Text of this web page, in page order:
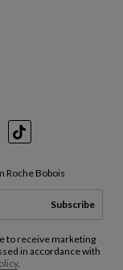
TikTok
Roche Bobois
Subscribe
to receive marketing
in accordance with
.